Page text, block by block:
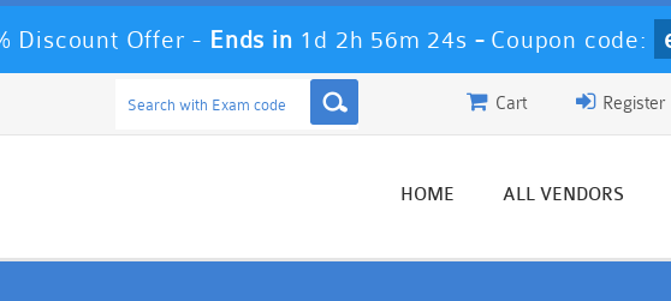
Discount Offer - Ends in 1d 2h 56m 24s - Coupon code:
Register
Cart
HOME ALL VENDORS